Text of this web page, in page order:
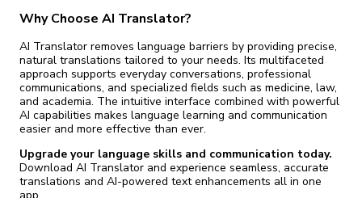
Why Choose AI Translator?
AI Translator removes language barriers by providing precise,
natural translations tailored to your needs. Its multifaceted
approach supports everyday conversations, professional
communications, and specialized fields such as medicine, law,
and academia. The intuitive interface combined with powerful
AI capabilities makes language learning and communication
easier and more effective than ever.
Upgrade your language skills and communication today.
Download AI Translator and experience seamless, accurate
translations and AI-powered text enhancements all in one